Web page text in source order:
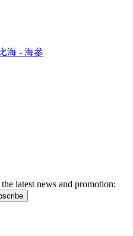
latest news and promotion: